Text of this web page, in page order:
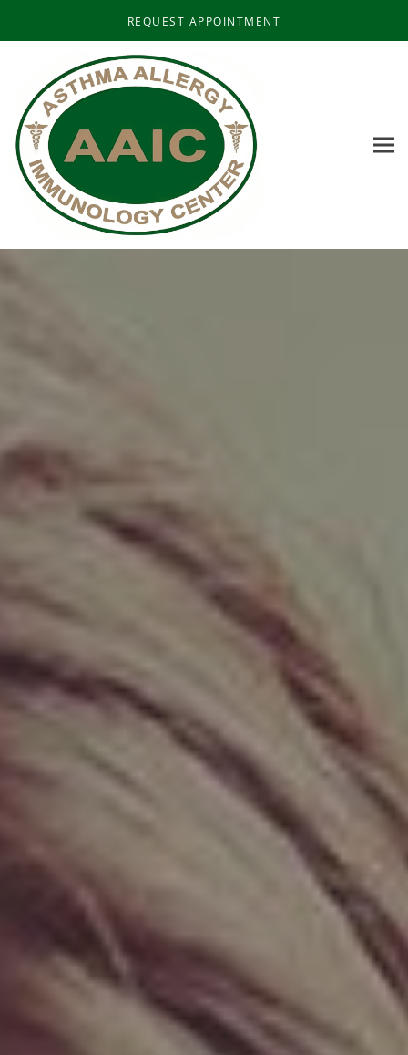
REQUEST APPOINTMENT